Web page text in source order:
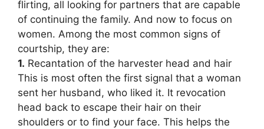
flirting, all looking for partners that are capable
of continuing the family. And now to focus on
women. Among the most common signs of
courtship, they are:
1. Recantation of the harvester head and hair
This is most often the first signal that a woman
sent her husband, who liked it. It revocation
head back to escape their hair on their
shoulders or to find your face. This helps the